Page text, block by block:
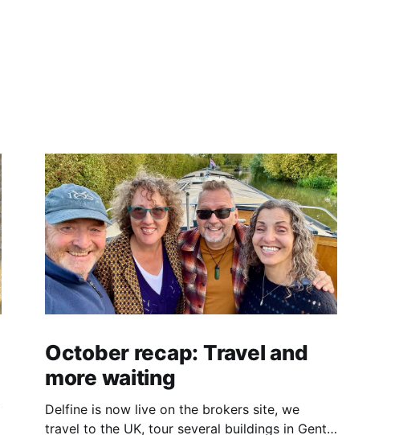
October recap: Travel and
more waiting
Delfine is now live on the brokers site, we
travel to the UK, tour several buildings in Gent